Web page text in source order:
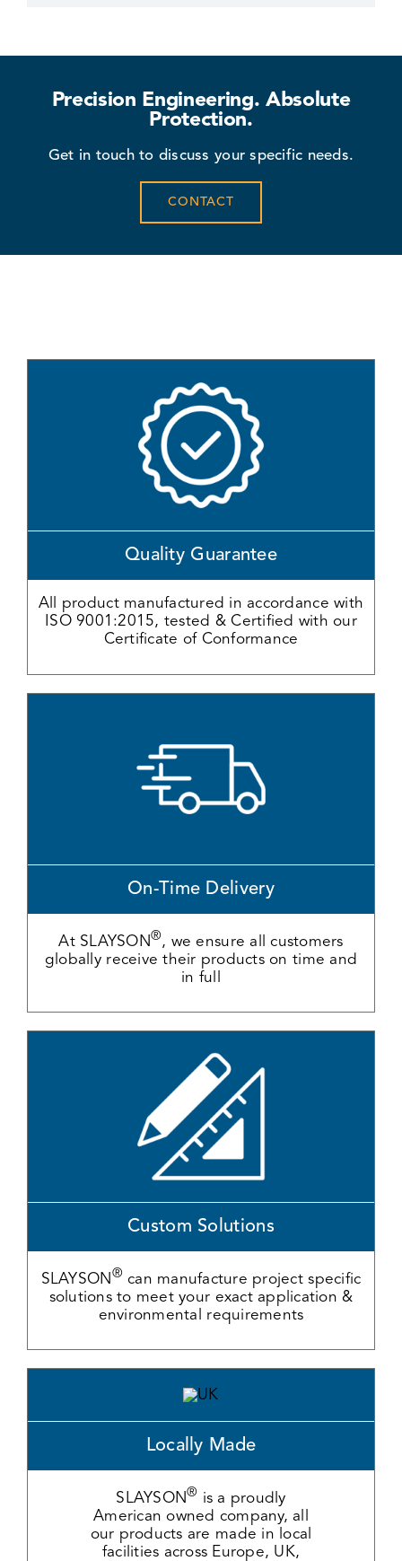
Precision Engineering. Absolute
Protection.
Get in touch to discuss your specific needs.
CONTACT
Quality Guarantee
All product manufactured in accordance with
ISO 9001:2015, tested & Certified with our
Certificate of Conformance
On-Time Delivery
At SLAYSON®, we ensure all customers
globally receive their products on time and
in full
Custom Solutions
SLAYSON ® can manufacture project specific
solutions to meet your exact application &
environmental requirements
Locally Made
SLAYSON® is a proudly
American owned company, all
our products are made in local
facilities across Europe, UK,